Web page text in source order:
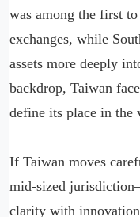
was among the first
exchanges, while
assets more deeply
backdrop, Taiwan
define its place in the
If Taiwan moves
mid-sized
clarity with